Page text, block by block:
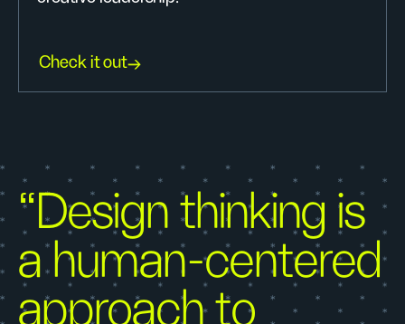
Check it out
“Design thinking is
a human-centered
approach to